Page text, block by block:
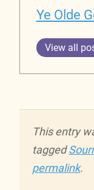
Ye Olde
View all
This entry
tagged
permalink.